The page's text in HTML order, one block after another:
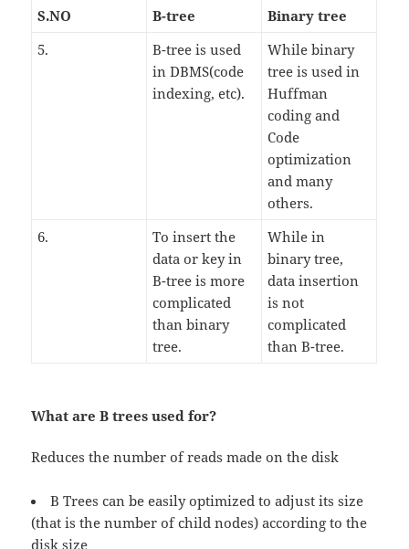
S.NO B-tree
Binary tree
5.
B-tree is used
in DBMS(code
indexing, etc).
While binary
tree is used in
Huffman
coding and
Code
optimization
and many
others.
6.
To insert the
data or key in
B-tree is more
complicated
than binary
tree.
While in
binary tree,
data insertion
is not
complicated
than B-tree.
What are B trees used for?
Reduces the number of reads made on the disk
B Trees can be easily optimized to adjust its size
(that is the number of child nodes) according to the
disk size